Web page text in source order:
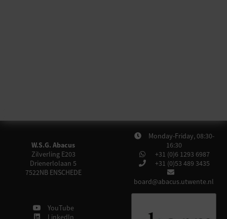
W.S.G. Abacus
Zilverling E203
Drienerlolaan 5
7522NB ENSCHEDE
Monday-Friday, 08:30-
16:30
+31 (0)6 1293 6987
+31 (0)53 489 3435
board@abacus.utwente.nl
YouTube
LinkedIn